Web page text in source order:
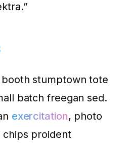
stumptown tote
batch freegan sed.
exercitation, photo
proident